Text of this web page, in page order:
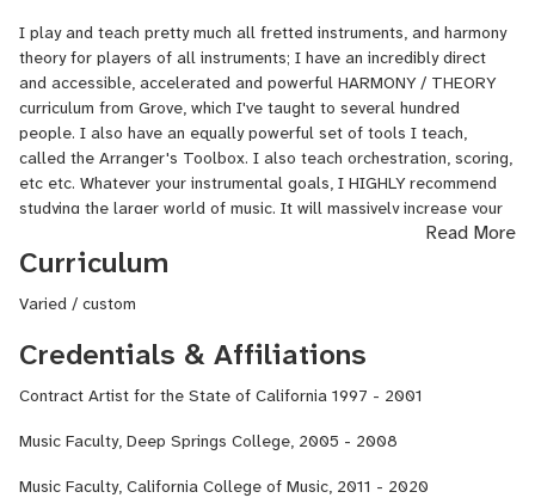
I play and teach pretty much all fretted instruments, and harmony
theory for players of all instruments; I have an incredibly direct
and accessible, accelerated and powerful HARMONY / THEORY
curriculum from Grove, which I've taught to several hundred
people. I also have an equally powerful set of tools I teach,
called the Arranger's Toolbox. I also teach orchestration, scoring,
etc etc. Whatever your instrumental goals, I HIGHLY recommend
studying the larger world of music. It will massively increase your
I come from a long line of teachers. It's in my blood, I take it
seriously, and I'm good at it.
Style:
impossible not to understand, and of custom-tailoring things to
one teaching!) I won't take it easy on you, I'll push you, but within
Read More
Curriculum
Varied / custom
Credentials & Affiliations
Contract Artist for the State of California 1997 - 2001
Music Faculty, Deep Springs College, 2005 - 2008
Music Faculty, California College of Music, 2011 - 2020